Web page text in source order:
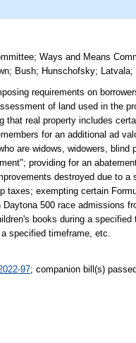
;Ways and Means
; Bush; Hunschofsky; Latvala;
requirements on
of land used in the
that real property includes
for an additional ad
are widows, widowers,
providing for an
destroyed due to
taxes; exempting certain
500 race admissions
books during a
specified timeframe, etc.
97; companion bill(s)